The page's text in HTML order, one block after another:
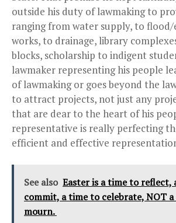
outside his duty of lawmaking to
ranging from water supply, to
works, to drainage, library
blocks, scholarship to indigent
lawmaker representing his people
of lawmaking or goes beyond the
to attract projects, not just any
that are dear to the heart of his
representative is really perfecting
efficient and effective
See also Easter is a time to reflect,
commit, a time to celebrate, NOT
mourn.